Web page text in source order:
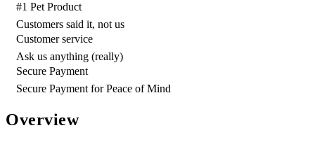
#1 Pet Product
Customers said it, not us
Customer service
Ask us anything (really)
Secure Payment
Secure Payment for Peace of Mind
Overview